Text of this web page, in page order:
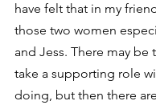
have felt that in my
those two women
and Jess. There may be
take a supporting role
doing, but then there